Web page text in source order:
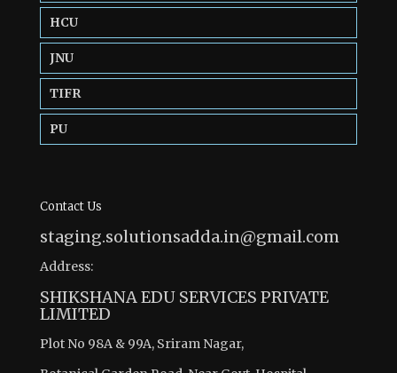
HCU
JNU
TIFR
PU
Contact Us
staging.solutionsadda.in@gmail.com
Address:
SHIKSHANA EDU SERVICES PRIVATE
LIMITED
Plot No 98A & 99A, Sriram Nagar,